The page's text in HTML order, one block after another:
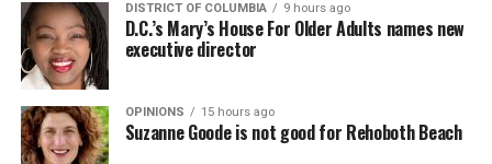
DISTRICT OF COLUMBIA 9 hours ago
D.C.’s Mary’s House For Older Adults names new
executive director
OPINIONS 15 hours ago
Suzanne Goode is not good for Rehoboth Beach